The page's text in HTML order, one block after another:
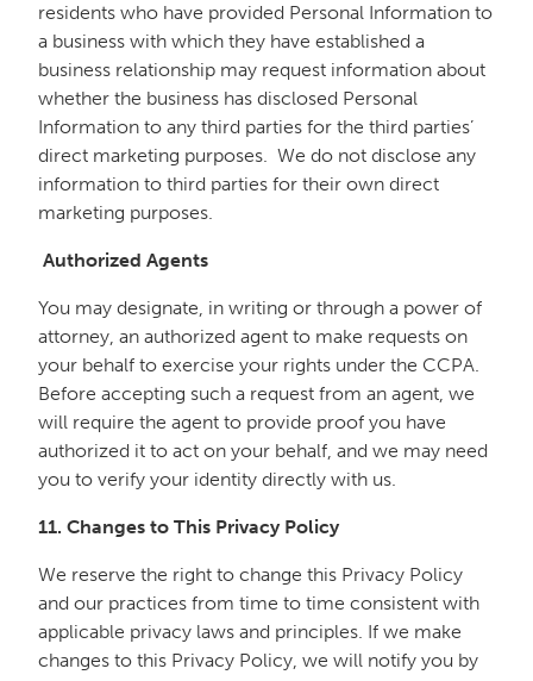
residents who have provided Personal Information to
a business with which they have established a
business relationship may request information about
whether the business has disclosed Personal
Information to any third parties for the third parties’
direct marketing purposes. We do not disclose any
information to third parties for their own direct
marketing purposes.
Authorized Agents
You may designate, in writing or through a power of
attorney, an authorized agent to make requests on
your behalf to exercise your rights under the CCPA.
Before accepting such a request from an agent, we
will require the agent to provide proof you have
authorized it to act on your behalf, and we may need
you to verify your identity directly with us.
11. Changes to This Privacy Policy
We reserve the right to change this Privacy Policy
and our practices from time to time consistent with
applicable privacy laws and principles. If we make
changes to this Privacy Policy, we will notify you by